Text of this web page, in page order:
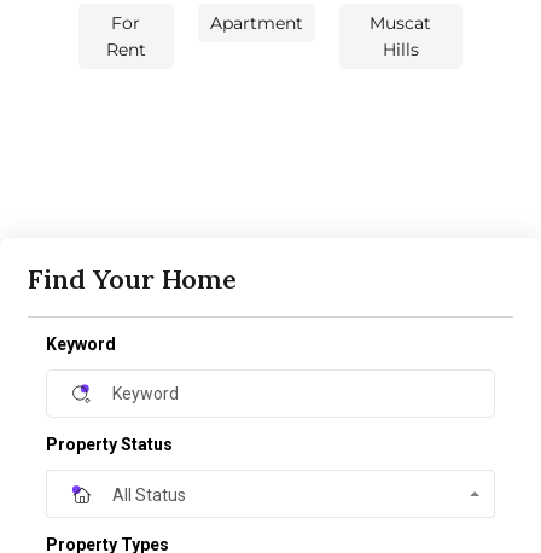
For
Rent
Apartment
Muscat
Hills
Find Your Home
Keyword
Property Status
All Status
Property Types